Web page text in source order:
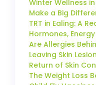
Winter Wellness
Make a Big
TRT in Ealing: A
Hormones,
Are Allergies
Leaving Skin
Return of Skin
The Weight Loss